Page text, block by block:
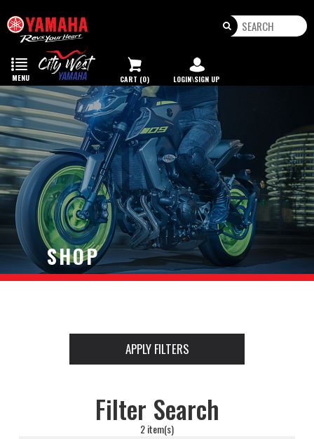
Toggle
navigation
MENU CART (0) LOGIN\SIGN UP
SHOP
APPLY FILTERS
Filter Search
2 item(s)